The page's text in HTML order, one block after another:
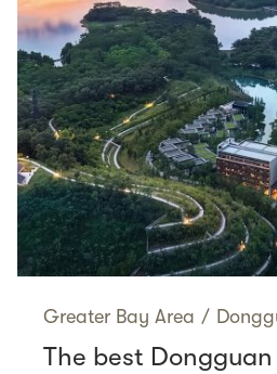
Greater Bay Area /
The best